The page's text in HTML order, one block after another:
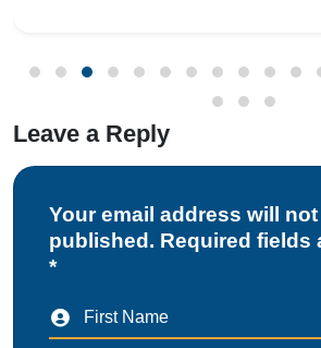
Leave a Reply
Your email address will not
published. Required fields
*